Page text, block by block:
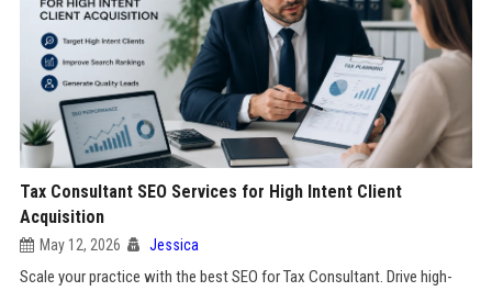
Tax Consultant SEO Services for High Intent Client
Acquisition
May 12, 2026 Jessica
Scale your practice with the best SEO for Tax Consultant. Drive high-